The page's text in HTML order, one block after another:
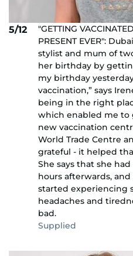
5/12
"GETTING
PRESENT EVER":
stylist and mum of
her birthday by
my birthday
vaccination,” says
being in the right
which enabled me to
new vaccination
World Trade Centre
grateful - it helped
She says that she
hours afterwards,
started experiencing
headaches and
bad.
Supplied